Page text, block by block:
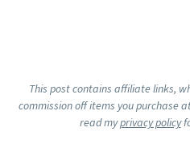
This post contains affiliate links,
commission off items you purchase
read myprivacy policy